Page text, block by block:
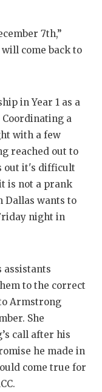
7th,”
come back to
in Year 1 as a
a
with a few
reached out to
out it's difficult
is not a prank
Dallas wants to
night in
assistants
to the correct
Armstrong
She
call after his
he made in
come true for